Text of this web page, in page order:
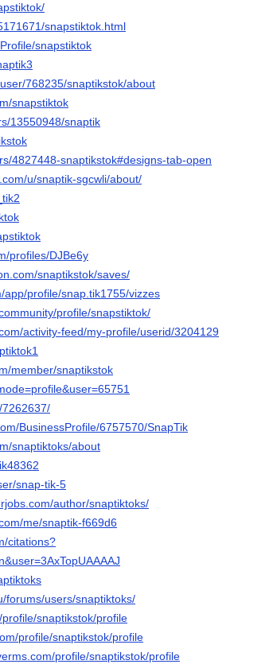
snapstiktok.html
snapstiktok
768235/snaptikstok/about
snapstiktok
13550948/snaptik
4827448-snaptikstok#designs-tab-open
u/snaptik-sgcwli/about/
profiles/DJBe6y
snaptikstok/saves/
app/profile/snap.tik1755/vizzes
profile/snapstiktok/
activity-feed/my-profile/userid/3204129
member/snaptikstok
BusinessProfile/6757570/SnapTik
snaptiktoks/about
snap-tik-5
author/snaptiktoks/
me/snaptik-f669d6
citations?
forums/users/snaptiktoks/
snaptikstok/profile
profile/snaptikstok/profile
profile/snaptikstok/profile